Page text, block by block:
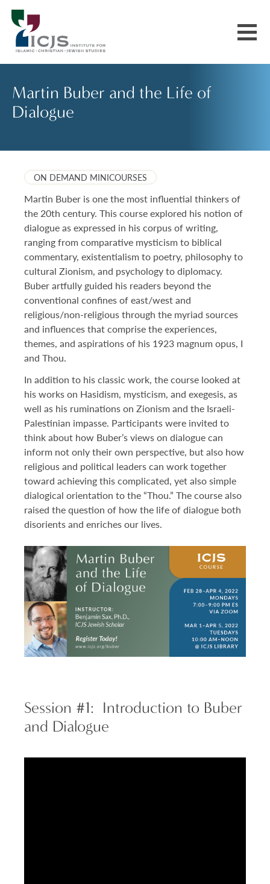
Our Communities
Explore More
About Us
DONATE TO ICJS
SUBSCRIBE
Martin Buber and the Life of
Dialogue
ON DEMAND MINICOURSES
Martin Buber is one the most influential thinkers of
the 20th century. This course explored his notion of
dialogue as expressed in his corpus of writing,
ranging from comparative mysticism to biblical
commentary, existentialism to poetry, philosophy to
cultural Zionism, and psychology to diplomacy.
Buber artfully guided his readers beyond the
conventional confines of east/west and
religious/non-religious through the myriad sources
and influences that comprise the experiences,
themes, and aspirations of his 1923 magnum opus, I
and Thou.
In addition to his classic work, the course looked at
his works on Hasidism, mysticism, and exegesis, as
well as his ruminations on Zionism and the Israeli-
Palestinian impasse. Participants were invited to
think about how Buber’s views on dialogue can
inform not only their own perspective, but also how
religious and political leaders can work together
toward achieving this complicated, yet also simple
dialogical orientation to the “Thou.” The course also
raised the question of how the life of dialogue both
disorients and enriches our lives.
Session #1: Introduction to Buber
and Dialogue